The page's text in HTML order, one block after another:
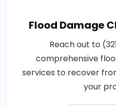
Flood Damage
Reach out to
comprehensive
services to recover
your